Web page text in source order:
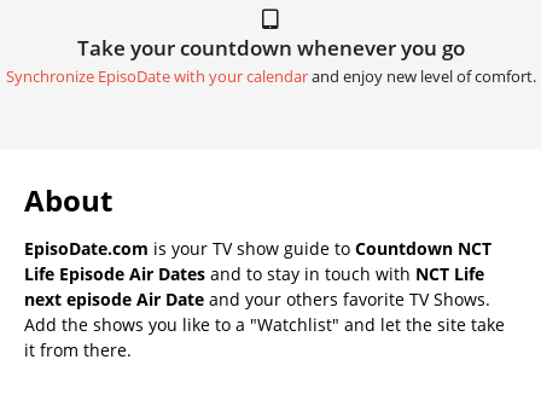
Take your countdown whenever you go
Synchronize EpisoDate with your calendarand enjoy new level of comfort.
About
EpisoDate.com is your TV show guide to Countdown NCT
Life Episode Air Dates and to stay in touch with NCT Life
next episode Air Date and your others favorite TV Shows.
Add the shows you like to a "Watchlist" and let the site take
it from there.